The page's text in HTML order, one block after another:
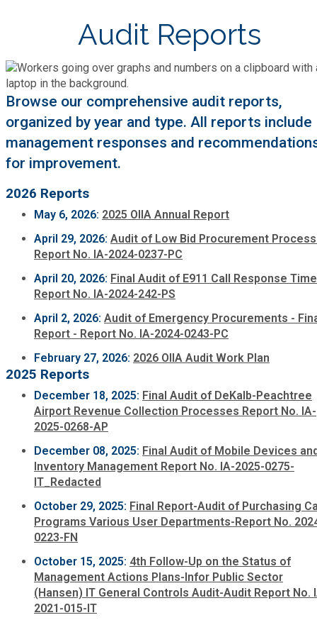
Communications
Community Development
Cooperative Extension
DCTV Channel 23
Facilities Management
Finance
Fire Rescue
GIS
Human Resources
Human Services
Law Department
Library
Fire Rescue
Human Services
Library
Office of Aging
Partner Services
Police Department
Recycling
Transportation
Water Services & Billing
Municipal Codes
Submit Open Records Request
Title VI
Zoning Codes
Chamber of Commerce
Decide DeKalb Development Authority
Food Safety Requirements & Inspections
Water Services & Billing
Bill Pay
Emergency Preparedness
Recreational Reservations
Recycling
Report (311)
Road Closures
Vehicle Registration
Voter Registration & Elections
Attractions
Discover DeKalb
Golf Courses
Maps
Parks
Trails
Brand Assets
Events
Media Requests
Newsletter
Press Releases
Audit Reports
Browse our comprehensive audit reports,
organized by year and type. All reports include
management responses and
for improvement.
2026 Reports
May 6, 2026: 2025 OIIA Annual Report
April 29, 2026: Audit of Low Bid Procurement
Report No. IA-2024-0237-PC
April 20, 2026: Final Audit of E911 Call Response
Report No. IA-2024-242-PS
April 2, 2026: Audit of Emergency Procurements -
Report - Report No. IA-2024-0243-PC
February 27, 2026: 2026 OIIA Audit Work Plan
2025 Reports
December 18, 2025: Final Audit of DeKalb-Peachtree
Airport Revenue Collection Processes Report No. IA-
2025-0268-AP
December 08, 2025: Final Audit of Mobile Devices
Inventory Management Report No. IA-2025-0275-
IT_Redacted
October 29, 2025: Final Report-Audit of Purchasing
Programs Various User Departments-Report No.
0223-FN
October 15, 2025: 4th Follow-Up on the Status of
Management Actions Plans-Infor Public Sector
(Hansen) IT General Controls Audit-Audit Report No.
2021-015-IT